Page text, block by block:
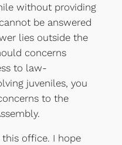
without providing
be answered
lies outside the
concerns
to law-
juveniles, you
to the
office. I hope